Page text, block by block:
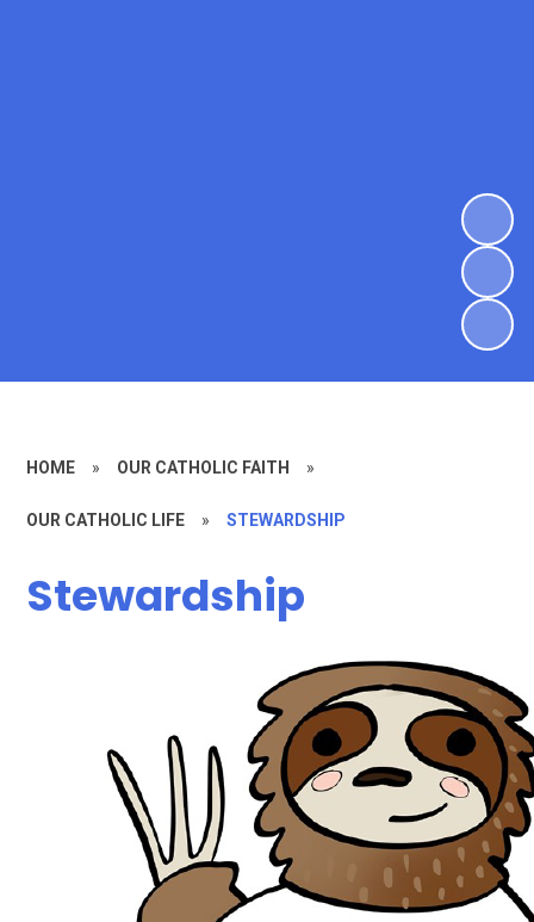
HOME » OUR CATHOLIC FAITH »
OUR CATHOLIC LIFE » STEWARDSHIP
Stewardship